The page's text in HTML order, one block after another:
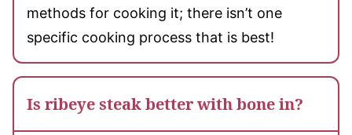
methods for cooking it; there isn’t one
specific cooking process that is best!
Is ribeye steak better with bone in?